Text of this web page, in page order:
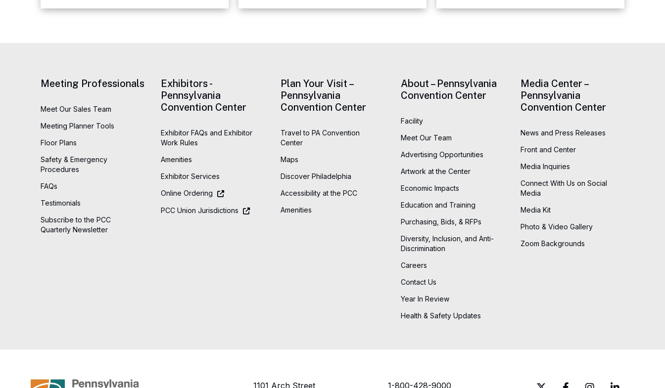
View
Sustainable Event Standards.
Meeting Professionals
Meet Our Sales Team
Meeting Planner Tools
Floor Plans
Safety & Emergency
Procedures
FAQs
Testimonials
Subscribe to the PCC
Quarterly Newsletter
Exhibitors -
Pennsylvania
Convention Center
Exhibitor FAQs and Exhibitor
Work Rules
Amenities
Exhibitor Services
Online Ordering
PCC Union Jurisdictions
Plan Your Visit –
Pennsylvania
Convention Center
Travel to PA Convention
Center
Maps
Discover Philadelphia
Accessibility at the PCC
Amenities
About – Pennsylvania
Convention Center
Facility
Meet Our Team
Advertising Opportunities
Artwork at the Center
Economic Impacts
Education and Training
Purchasing, Bids, & RFPs
Diversity, Inclusion, and Anti-
Discrimination
Careers
Contact Us
Year In Review
Health & Safety Updates
Media Center –
Pennsylvania
Convention Center
News and Press Releases
Front and Center
Media Inquiries
Connect With Us on Social
Media
Media Kit
Photo & Video Gallery
Zoom Backgrounds
1101 Arch Street 1-800-428-9000